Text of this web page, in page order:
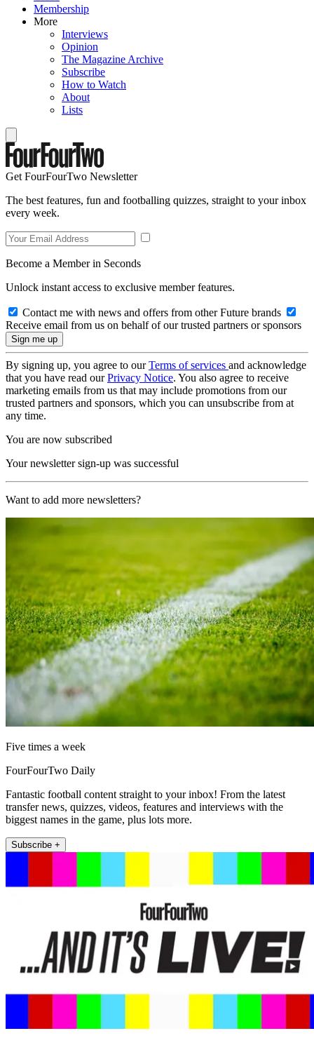
Membership
More
Interviews
Opinion
The Magazine Archive
Subscribe
How to Watch
About
Lists
Get FourFourTwo Newsletter
The best features, fun and footballing quizzes, straight to your inbox
every week.
Become a Member in Seconds
Unlock instant access to exclusive member features.
Contact me with news and offers from other Future brands
Receive email from us on behalf of our trusted partners or sponsors
By signing up, you agree to ourTerms of services and acknowledge
that you have read ourPrivacy Notice. You also agree to receive
marketing emails from us that may include promotions from our
trusted partners and sponsors, which you can unsubscribe from at
any time.
You are now subscribed
Your newsletter sign-up was successful
Want to add more newsletters?
Five times a week
FourFourTwo Daily
Fantastic football content straight to your inbox! From the latest
transfer news, quizzes, videos, features and interviews with the
biggest names in the game, plus lots more.
Subscribe +